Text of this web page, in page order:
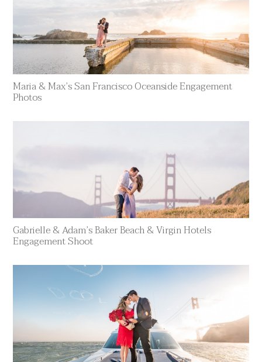
Maria & Max’s San Francisco Oceanside Engagement
Photos
Gabrielle & Adam’s Baker Beach & Virgin Hotels
Engagement Shoot